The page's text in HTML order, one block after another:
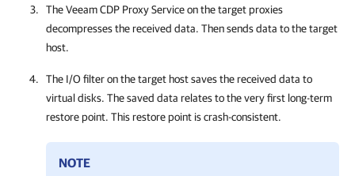
The Veeam CDP Proxy Service on the target proxies
decompresses the received data. Then sends data to the target
host.
The I/O filter on the target host saves the received data to
virtual disks. The saved data relates to the very first long-term
restore point. This restore point is crash-consistent.
NOTE